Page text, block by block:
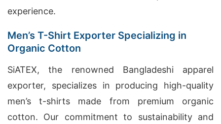
experience.
Men’s T-Shirt Exporter Specializing in
Organic Cotton
SiATEX, the renowned Bangladeshi apparel
exporter, specializes in producing high-quality
men’s t-shirts made from premium organic
cotton. Our commitment to sustainability and